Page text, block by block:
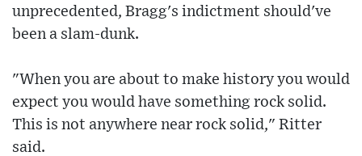
unprecedented, Bragg's indictment should've
been a slam-dunk.
"When you are about to make history you would
expect you would have something rock solid.
This is not anywhere near rock solid," Ritter
said.